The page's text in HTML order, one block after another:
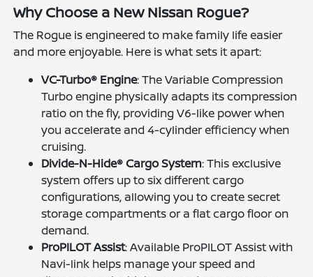
Why Choose a New Nissan Rogue?
The Rogue is engineered to make family life easier
and more enjoyable. Here is what sets it apart:
VC-Turbo® Engine: The Variable Compression
Turbo engine physically adapts its compression
ratio on the fly, providing V6-like power when
you accelerate and 4-cylinder efficiency when
cruising.
Divide-N-Hide® Cargo System: This exclusive
system offers up to six different cargo
configurations, allowing you to create secret
storage compartments or a flat cargo floor on
demand.
ProPILOT Assist: Available ProPILOT Assist with
Navi-link helps manage your speed and